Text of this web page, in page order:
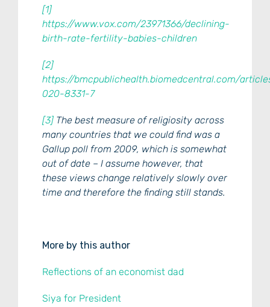
[1]
https://www.vox.com/23971366/declining-
birth-rate-fertility-babies-children
[2]
https://bmcpublichealth.biomedcentral.com/
020-8331-7
[3] The best measure of religiosity across
many countries that we could find was a
Gallup poll from 2009, which is somewhat
out of date – I assume however, that
these views change relatively slowly over
time and therefore the finding still stands.
More by this author
Reflections of an economist dad
Siya for President